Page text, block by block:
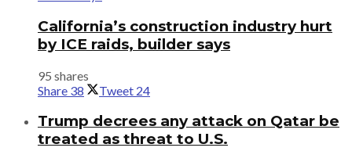
California’s construction industry hurt
by ICE raids, builder says
95 shares
Share 38 Tweet 24
Trump decrees any attack on Qatar be
treated as threat to U.S.